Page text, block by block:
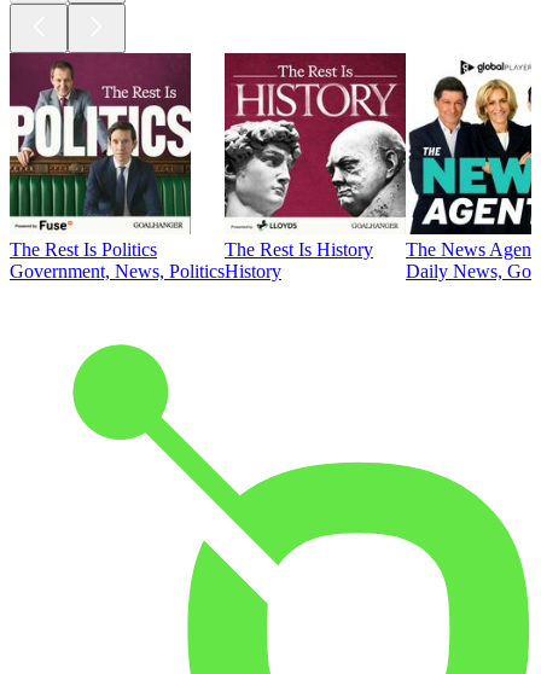
The Rest Is Politics
Government, News, Politics
The Rest Is History
History
The News
Daily News,